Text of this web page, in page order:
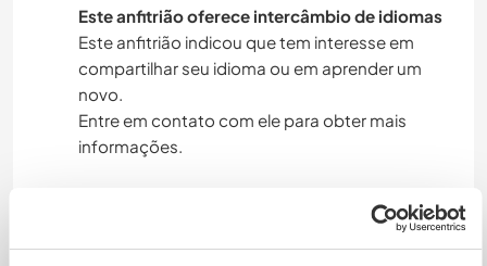
Este anfitrião oferece intercâmbio de idiomas
Este anfitrião indicou que tem interesse em
compartilhar seu idioma ou em aprender um
novo.
Entre em contato com ele para obter mais
informações.